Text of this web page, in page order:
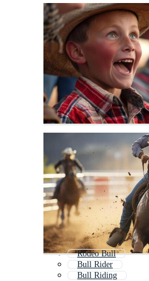
Rodeo Bull
Bull Rider
Bull Riding